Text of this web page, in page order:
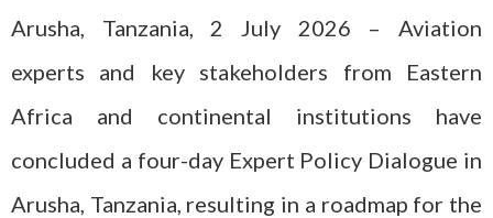
Arusha, Tanzania, 2 July 2026 – Aviation
experts and key stakeholders from Eastern
Africa and continental institutions have
concluded a four-day Expert Policy Dialogue in
Arusha, Tanzania, resulting in a roadmap for the